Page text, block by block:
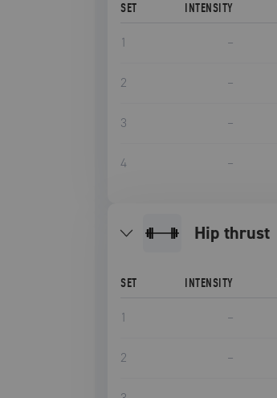
SET INTENSITY
1 –
2 –
3 –
4 –
hip thrust
SET INTENSITY
1 –
2 –